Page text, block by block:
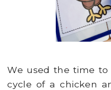
We used the time
cycle of a chicken